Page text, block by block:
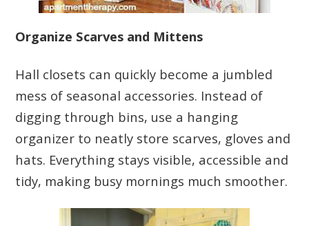
Organize Scarves and Mittens
Hall closets can quickly become a jumbled
mess of seasonal accessories. Instead of
digging through bins, use a hanging
organizer to neatly store scarves, gloves and
hats. Everything stays visible, accessible and
tidy, making busy mornings much smoother.